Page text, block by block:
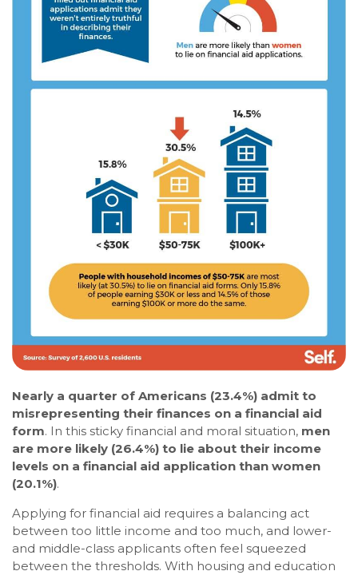
Nearly a quarter of Americans (23.4%) admit to
misrepresenting their finances on a financial aid
form. In this sticky financial and moral situation, men
are more likely (26.4%) to lie about their income
levels on a financial aid application than women
(20.1%).
Applying for financial aid requires a balancing act
between too little income and too much, and lower-
and middle-class applicants often feel squeezed
between the thresholds. With housing and education